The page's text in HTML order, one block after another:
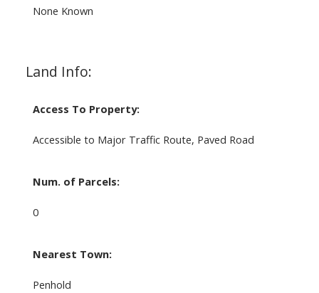
None Known
Land Info:
Access To Property:
Accessible to Major Traffic Route, Paved Road
Num. of Parcels:
0
Nearest Town:
Penhold